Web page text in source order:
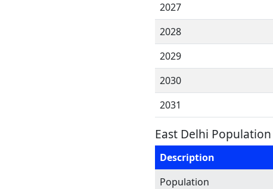
2027
2028
2029
2030
2031
East Delhi Population
Description
Population